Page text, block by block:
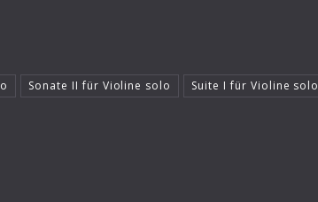
Sonate II für Violine solo Suite I für Violine solo